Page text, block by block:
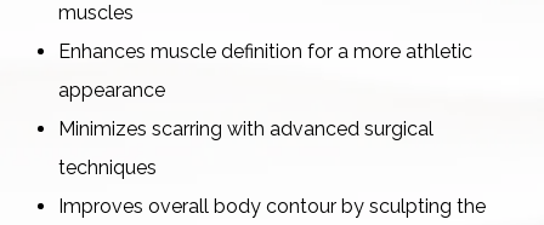
muscles
Enhances muscle definition for a more athletic
appearance
Minimizes scarring with advanced surgical
techniques
Improves overall body contour by sculpting the